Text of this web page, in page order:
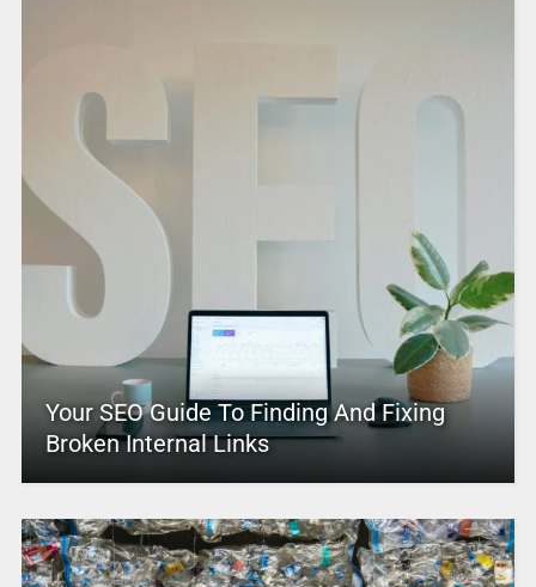
Your SEO Guide To Finding And Fixing
Broken Internal Links